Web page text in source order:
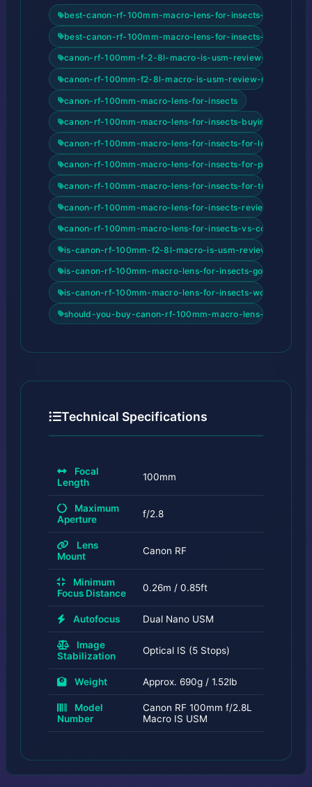
best-canon-rf-100mm-macro-lens-for-insects-for-
best-canon-rf-100mm-macro-lens-for-insects-for-
canon-rf-100mm-f-2-8l-macro-is-usm-review-
canon-rf-100mm-f2-8l-macro-is-usm-review-review-
canon-rf-100mm-macro-lens-for-insects
canon-rf-100mm-macro-lens-for-insects-buying-guide-
canon-rf-100mm-macro-lens-for-insects-for-low-light-
canon-rf-100mm-macro-lens-for-insects-for-portrait-
canon-rf-100mm-macro-lens-for-insects-for-travel-
canon-rf-100mm-macro-lens-for-insects-review-and-
canon-rf-100mm-macro-lens-for-insects-vs-competitors
is-canon-rf-100mm-f2-8l-macro-is-usm-review-good-
is-canon-rf-100mm-macro-lens-for-insects-good-for-
is-canon-rf-100mm-macro-lens-for-insects-worth-it
should-you-buy-canon-rf-100mm-macro-lens-for-insects
Technical Specifications
Focal
Length
100mm
Maximum
Aperture
f/2.8
Lens
Mount
Canon RF
Minimum
Focus Distance
0.26m / 0.85ft
Autofocus Dual Nano USM
Image
Stabilization
Optical IS (5 Stops)
Weight Approx. 690g / 1.52lb
Model
Number
Canon RF 100mm f/2.8L
Macro IS USM